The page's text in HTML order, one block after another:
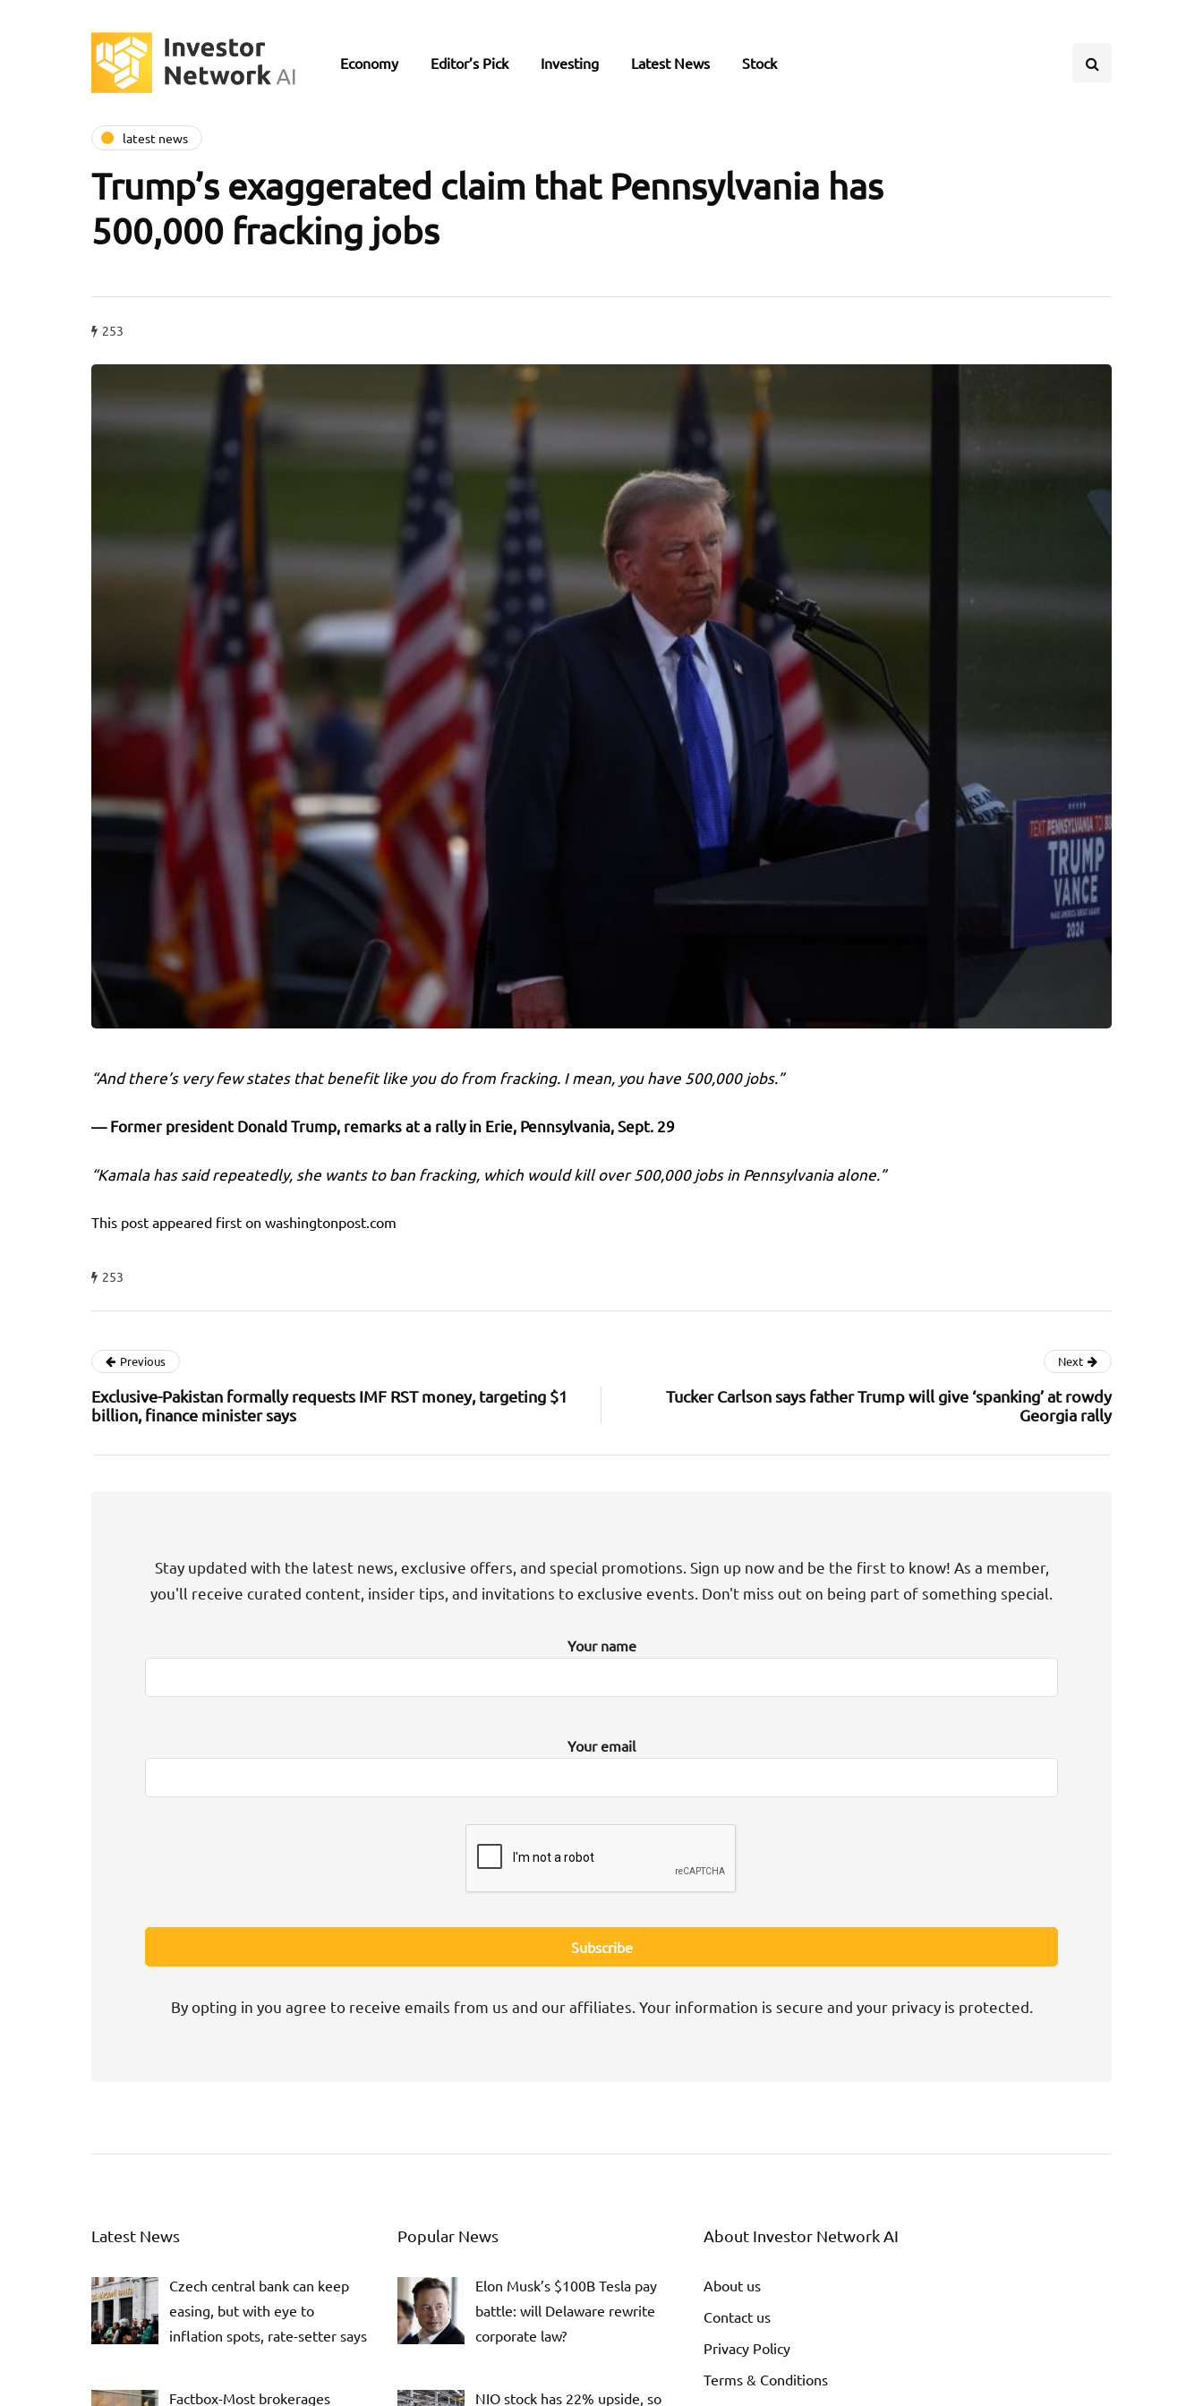
Economy Editor’s Pick Investing Latest News Stock
latest news
Trump’s exaggerated claim that Pennsylvania has
500,000 fracking jobs
253
“And there’s very few states that benefit like you do from fracking. I mean, you have 500,000 jobs.”
— Former president Donald Trump, remarks at a rally in Erie, Pennsylvania, Sept. 29
“Kamala has said repeatedly, she wants to ban fracking, which would kill over 500,000 jobs in Pennsylvania alone.”
This post appeared first on washingtonpost.com
253
Previous
Exclusive-Pakistan formally requests IMF RST money, targeting $1
billion, finance minister says
Next
Tucker Carlson says father Trump will give ‘spanking’ at rowdy
Georgia rally
Stay updated with the latest news, exclusive offers, and special promotions. Sign up now and be the first to know! As a member,
you'll receive curated content, insider tips, and invitations to exclusive events. Don't miss out on being part of something special.
Your name
Your email
By opting in you agree to receive emails from us and our affiliates. Your information is secure and your privacy is protected.
Latest News
Czech central bank can keep
easing, but with eye to
inflation spots, rate-setter says
Factbox-Most brokerages
Popular News
Elon Musk’s $100B Tesla pay
battle: will Delaware rewrite
corporate law?
NIO stock has 22% upside, so
About Investor Network AI
About us
Contact us
Privacy Policy
Terms & Conditions